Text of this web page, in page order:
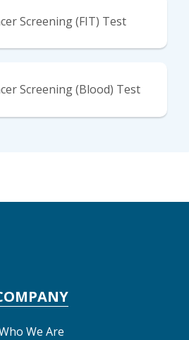
Screening (FIT) Test
Screening (Blood) Test
We Are